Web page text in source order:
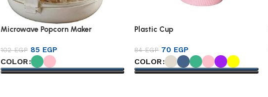
Microwave Popcorn Maker
102EGP 85 EGP
COLOR
Plastic Cup
84EGP 70 EGP
COLOR